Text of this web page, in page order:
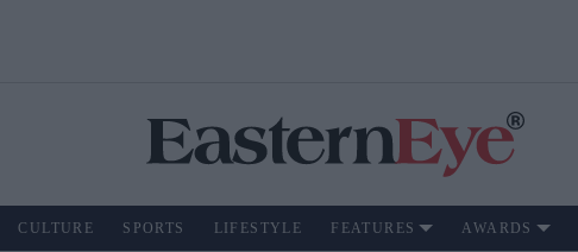
CULTURE SPORTS LIFESTYLE FEATURES AWARDS